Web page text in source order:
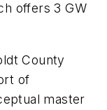
offers 3 GW
County
of
master